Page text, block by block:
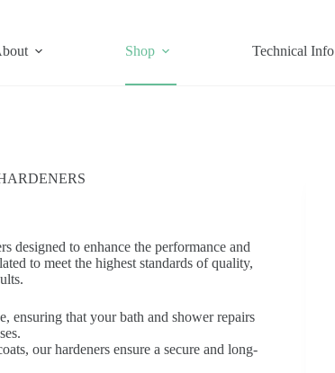
Shop Technical Info
designed to enhance the performance and
to meet the highest standards of quality,
ensuring that your bath and shower repairs
our hardeners ensure a secure and long-